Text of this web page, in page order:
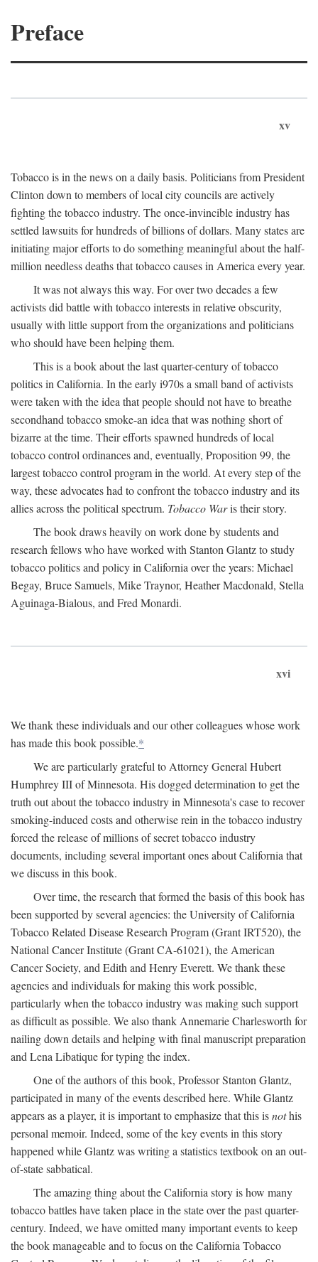
Preface
xv
Tobacco is in the news on a daily basis. Politicians from President
Clinton down to members of local city councils are actively
fighting the tobacco industry. The once-invincible industry has
settled lawsuits for hundreds of billions of dollars. Many states are
initiating major efforts to do something meaningful about the half-
million needless deaths that tobacco causes in America every year.
It was not always this way. For over two decades a few
activists did battle with tobacco interests in relative obscurity,
usually with little support from the organizations and politicians
who should have been helping them.
This is a book about the last quarter-century of tobacco
politics in California. In the early i970s a small band of activists
were taken with the idea that people should not have to breathe
secondhand tobacco smoke-an idea that was nothing short of
bizarre at the time. Their efforts spawned hundreds of local
tobacco control ordinances and, eventually, Proposition 99, the
largest tobacco control program in the world. At every step of the
way, these advocates had to confront the tobacco industry and its
allies across the political spectrum. Tobacco Waris their story.
The book draws heavily on work done by students and
research fellows who have worked with Stanton Glantz to study
tobacco politics and policy in California over the years: Michael
Begay, Bruce Samuels, Mike Traynor, Heather Macdonald, Stella
Aguinaga-Bialous, and Fred Monardi.
xvi
We thank these individuals and our other colleagues whose work
has made this book possible.*
We are particularly grateful to Attorney General Hubert
Humphrey III of Minnesota. His dogged determination to get the
truth out about the tobacco industry in Minnesota's case to recover
smoking-induced costs and otherwise rein in the tobacco industry
forced the release of millions of secret tobacco industry
documents, including several important ones about California that
we discuss in this book.
Over time, the research that formed the basis of this book has
been supported by several agencies: the University of California
Tobacco Related Disease Research Program (Grant IRT520), the
National Cancer Institute (Grant CA-61021), the American
Cancer Society, and Edith and Henry Everett. We thank these
agencies and individuals for making this work possible,
particularly when the tobacco industry was making such support
as difficult as possible. We also thank Annemarie Charlesworth for
nailing down details and helping with final manuscript preparation
and Lena Libatique for typing the index.
One of the authors of this book, Professor Stanton Glantz,
participated in many of the events described here. While Glantz
appears as a player, it is important to emphasize that this isnothis
personal memoir. Indeed, some of the key events in this story
happened while Glantz was writing a statistics textbook on an out-
of-state sabbatical.
The amazing thing about the California story is how many
tobacco battles have taken place in the state over the past quarter-
century. Indeed, we have omitted many important events to keep
the book manageable and to focus on the California Tobacco